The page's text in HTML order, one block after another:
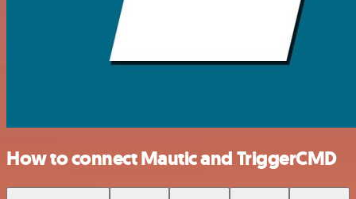
How to connect Mautic and TriggerCMD